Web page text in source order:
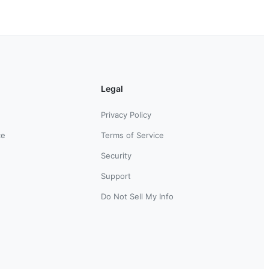
Legal
Privacy Policy
Terms of Service
Security
Support
Do Not Sell My Info